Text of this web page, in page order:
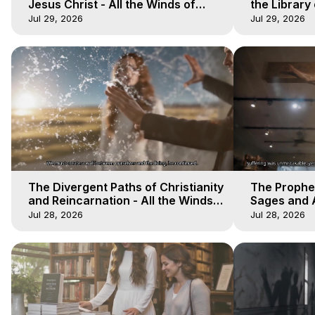
Jesus Christ - All the Winds of
Heaven - Galactica, 17
Jul 29, 2026
the Library
Winds of
Jul 29, 2026
The Divergent Paths of Christianity
and Reincarnation - All the Winds
of Heaven - Galactica, 14
Jul 28, 2026
The
Sages and
of Heaven
Jul 28, 2026